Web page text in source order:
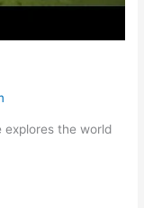
the world